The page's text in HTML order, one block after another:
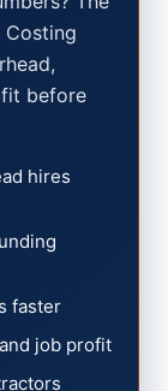
before
hires
faster
job profit